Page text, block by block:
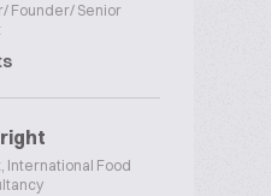
Founder/ Senior
International Food